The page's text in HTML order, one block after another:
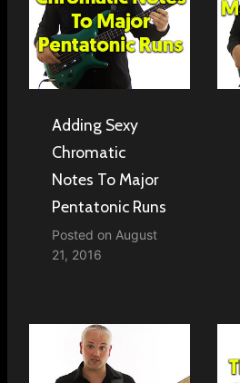
Adding Sexy
Chromatic
Notes To Major
Pentatonic Runs
Posted on August
21, 2016